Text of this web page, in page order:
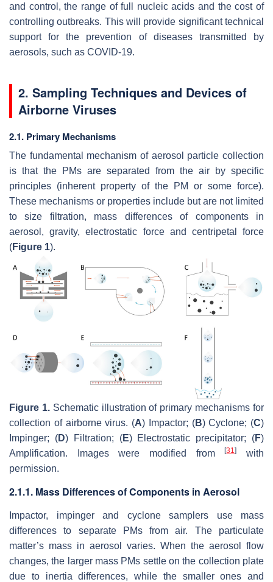
and control, the range of full nucleic acids and the cost of
controlling outbreaks. This will provide significant technical
support for the prevention of diseases transmitted by
aerosols, such as COVID-19.
2. Sampling Techniques and Devices of
Airborne Viruses
2.1. Primary Mechanisms
The fundamental mechanism of aerosol particle collection
is that the PMs are separated from the air by specific
principles (inherent property of the PM or some force).
These mechanisms or properties include but are not limited
to size filtration, mass differences of components in
aerosol, gravity, electrostatic force and centripetal force
(Figure 1).
Figure 1.Schematic illustration of primary mechanisms for
collection of airborne virus. (A) Impactor; (B) Cyclone; (C)
Impinger; (D) Filtration; (E) Electrostatic precipitator; (F)
Amplification. Images were modified from[31]
with
permission.
2.1.1. Mass Differences of Components in Aerosol
Impactor, impinger and cyclone samplers use mass
differences to separate PMs from air. The particulate
matter’s mass in aerosol varies. When the aerosol flow
changes, the larger mass PMs settle on the collection plate
due to inertia differences, while the smaller ones and